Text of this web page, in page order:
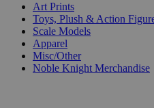
Art Prints
Toys, Plush & Action
Scale Models
Apparel
Misc/Other
Noble Knight Merchandise